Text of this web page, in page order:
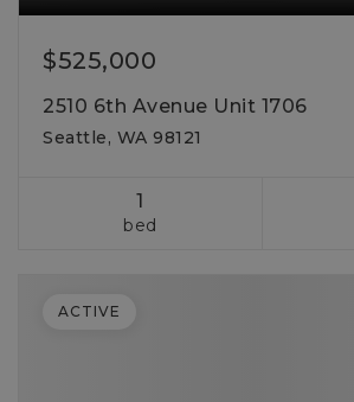
$525,000
2510 6th Avenue Unit 1706
Seattle, WA 98121
1
bed
ACTIVE